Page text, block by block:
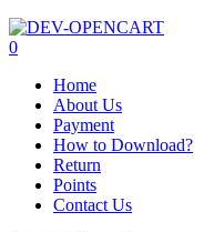
0
Home
About Us
Payment
How to Download?
Return
Points
Contact Us